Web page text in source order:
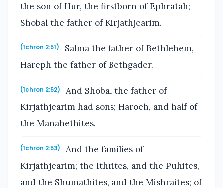
the son of Hur, the firstborn of Ephratah;
Shobal the father of Kirjathjearim.
(1chron 2:51)
Salma the father of Bethlehem,
Hareph the father of Bethgader.
(1chron 2:52)
And Shobal the father of
Kirjathjearim had sons; Haroeh, and half of
the Manahethites.
(1chron 2:53)
And the families of
Kirjathjearim; the Ithrites, and the Puhites,
and the Shumathites, and the Mishraites; of